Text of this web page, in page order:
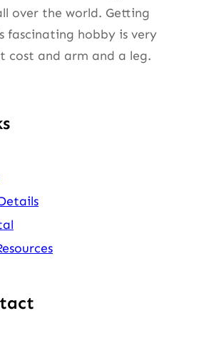
over the world. Getting
fascinating hobby is very
cost and arm and a leg.